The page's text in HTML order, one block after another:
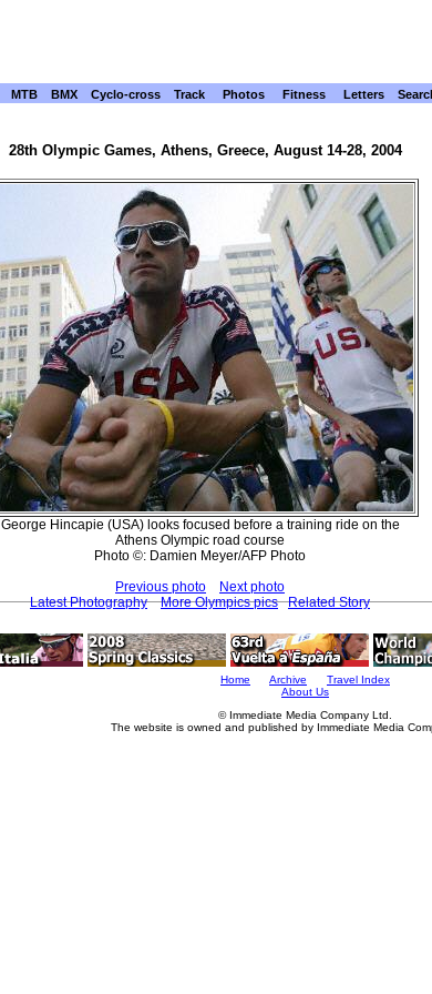
MTB BMX Cyclo-cross Track Photos Fitness Letters
28th Olympic Games, Athens, Greece, August 14-28, 2004
George Hincapie (USA) looks focused before a training ride on the
Athens Olympic road course
Photo ©: Damien Meyer/AFP Photo
Previous photo
Next photo
Latest Photography
More Olympics pics Related Story
Home Archive
Travel Index
About Us
© Immediate Media Company Ltd.
The website is owned and published by Immediate Media